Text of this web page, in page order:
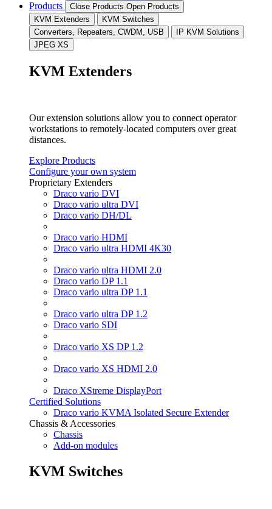
Products
Close Products Open Products
KVM Extenders
KVM Switches
Converters, Repeaters, CWDM, USB
IP KVM Solutions
JPEG XS
KVM Extenders
Our extension solutions allow you to connect operator
workstations to remotely-located computers over great
distances.
Explore Products
Configure your own system
Proprietary Extenders
Draco vario DVI
Draco vario ultra DVI
Draco vario DH/DL
Draco vario HDMI
Draco vario ultra HDMI 4K30
Draco vario ultra HDMI 2.0
Draco vario DP 1.1
Draco vario ultra DP 1.1
Draco vario ultra DP 1.2
Draco vario SDI
Draco vario XS DP 1.2
Draco vario XS HDMI 2.0
Draco XStreme DisplayPort
Certified Solutions
Draco vario KVMA Isolated Secure Extender
Chassis & Accessories
Chassis
Add-on modules
KVM Switches